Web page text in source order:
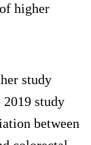
higher
study
2019 study
between